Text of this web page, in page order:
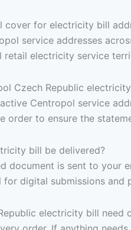
cover for electricity bill
service addresses
electricity service
Czech Republic
Centropol service
order to ensure the
bill be delivered?
document is sent to your
digital submissions and
electricity bill need